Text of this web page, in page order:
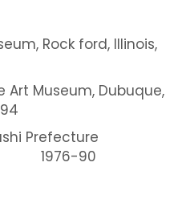
Rock ford, Illinois,
Dubuque,
90